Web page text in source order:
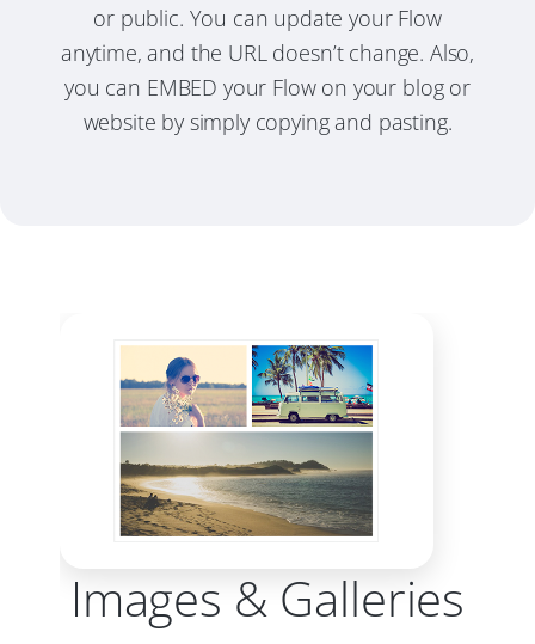
or public. You can update your Flow
anytime, and the URL doesn’t change. Also,
you can EMBED your Flow on your blog or
website by simply copying and pasting.
Images & Galleries